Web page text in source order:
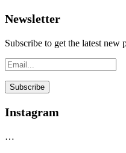
Newsletter
Subscribe to get the latest new
Instagram
…